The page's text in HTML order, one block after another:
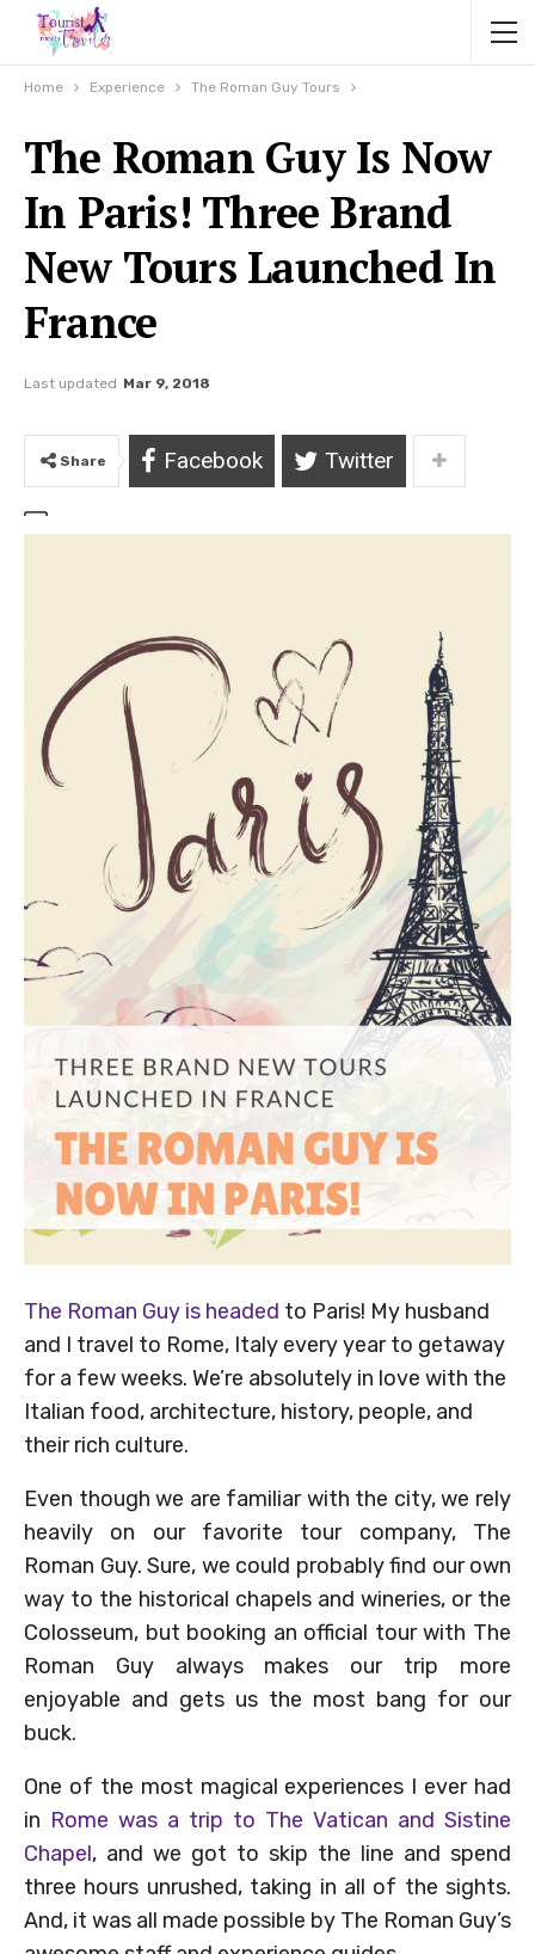
Home Experience The Roman Guy Tours
The Roman Guy Is Now
In Paris! Three Brand
New Tours Launched In
France
Last updated Mar 9, 2018
Share Facebook Twitter
The Roman Guy is headed to Paris! My husband
and I travel to Rome, Italy every year to getaway
for a few weeks. We’re absolutely in love with the
Italian food, architecture, history, people, and
their rich culture.
Even though we are familiar with the city, we rely
heavily on our favorite tour company, The
Roman Guy. Sure, we could probably find our own
way to the historical chapels and wineries, or the
Colosseum, but booking an official tour with The
Roman Guy always makes our trip more
enjoyable and gets us the most bang for our
buck.
One of the most magical experiences I ever had
in Rome was a trip to The Vatican and Sistine
Chapel, and we got to skip the line and spend
three hours unrushed, taking in all of the sights.
And, it was all made possible by The Roman Guy’s